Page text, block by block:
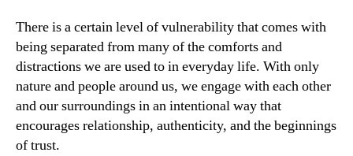
There is a certain level of vulnerability that comes with
being separated from many of the comforts and
distractions we are used to in everyday life. With only
nature and people around us, we engage with each other
and our surroundings in an intentional way that
encourages relationship, authenticity, and the beginnings
of trust.